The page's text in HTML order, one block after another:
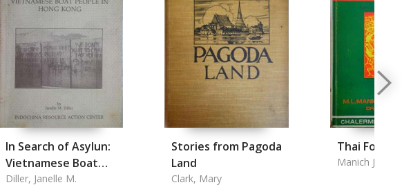
In Search of Asylun:
Vietnamese Boat
People in Hong Kong
Diller, Janelle M.
Stories from Pagoda
Land
Clark, Mary
Thai
Manich Jumsai